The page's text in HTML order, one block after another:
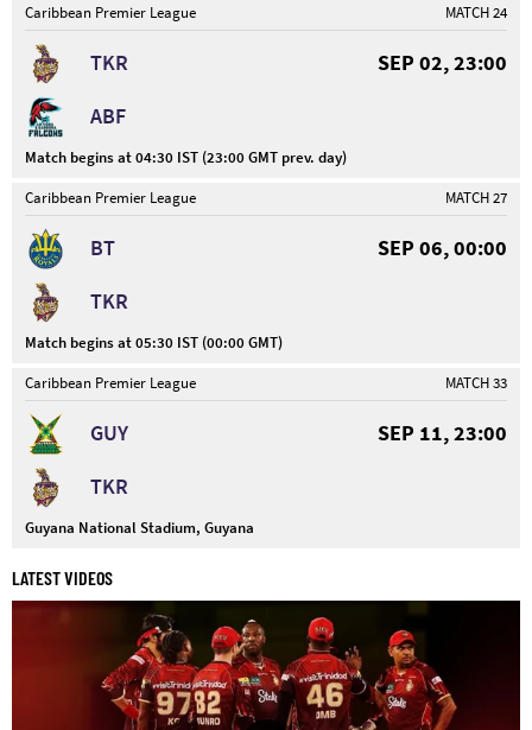
Caribbean Premier League
MATCH 24
TKR
SEP 02, 23:00
ABF
Match begins at 04:30 IST (23:00 GMT prev. day)
Caribbean Premier League
MATCH 27
BT
SEP 06, 00:00
TKR
Match begins at 05:30 IST (00:00 GMT)
Caribbean Premier League
MATCH 33
GUY
SEP 11, 23:00
TKR
Guyana National Stadium, Guyana
LATEST VIDEOS